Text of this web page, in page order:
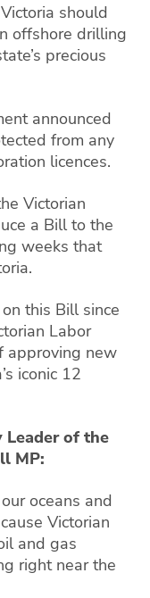
should
offshore drilling
precious
announced
from any
licences.
Victorian
a Bill to the
weeks that
this Bill since
Labor
approving new
iconic 12
of the
MP:
oceans and
Victorian
and gas
right near the